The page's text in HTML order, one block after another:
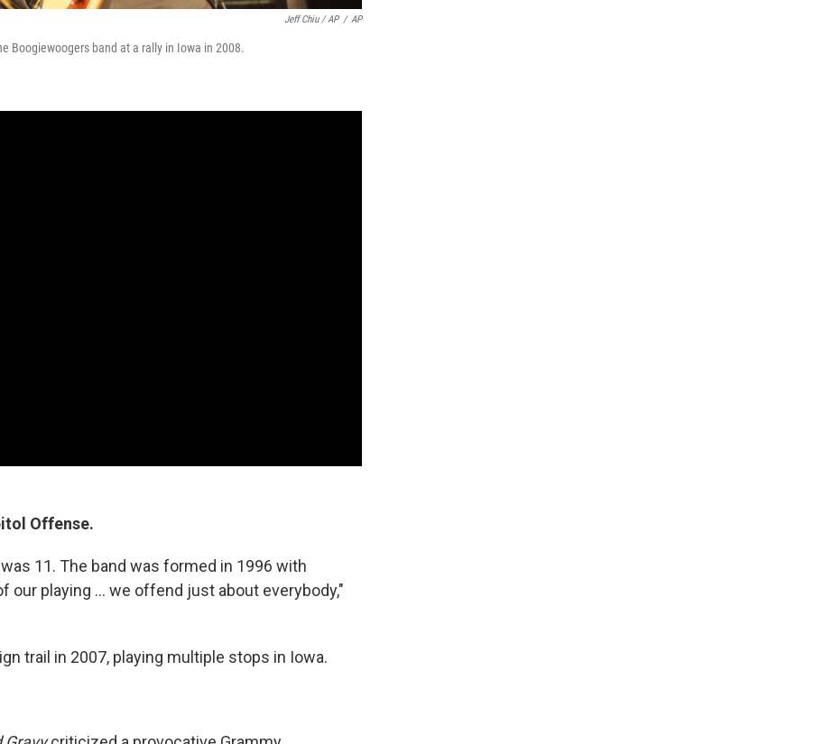
Jeff Chiu / AP / AP
Boogiewoogers band at a rally in Iowa in 2008.
Offense.
11. The band was formed in 1996 with
playing ... we offend just about everybody,"
trail in 2007, playing multiple stops in Iowa.